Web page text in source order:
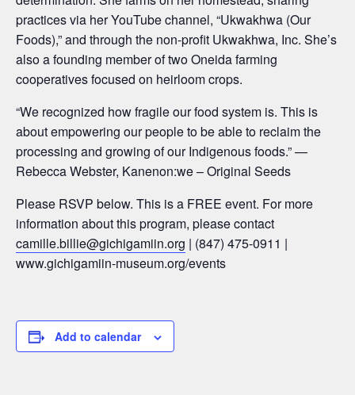
practices via her YouTube channel, “Ukwakhwa (Our
Foods),” and through the non-profit Ukwakhwa, Inc. She’s
also a founding member of two Oneida farming
cooperatives focused on heirloom crops.
“We recognized how fragile our food system is. This is
about empowering our people to be able to reclaim the
processing and growing of our Indigenous foods.”—
Rebecca Webster, Kanenon:we – Original Seeds
Please RSVP below. This is a FREE event. For more
information about this program, please contact
camille.billie@gichigamiin.org | (847) 475-0911 |
www.gichigamiin-museum.org/events
Add to calendar